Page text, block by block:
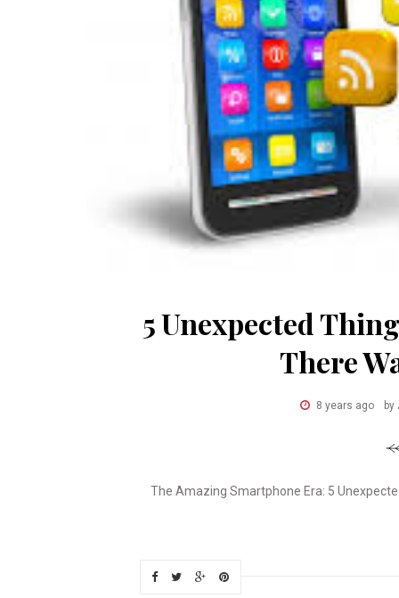
5 Unexpected
There
8 years ago by
The Amazing Smartphone Era: 5